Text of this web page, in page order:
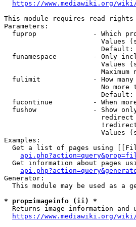
https://www.mediawiki.org/
This module requires read rights
Parameters:
fuprop              - Which
Values
funamespace         - Only
Values
Maximum
fulimit             - How many
No more
Default:
fucontinue          - When
fushow              - Show
Values
Examples:
Get a list of pages using
Get information about pages
Generator:
This module may be used as a
* prop=imageinfo (ii) *
Returns image information and
https://www.mediawiki.org/